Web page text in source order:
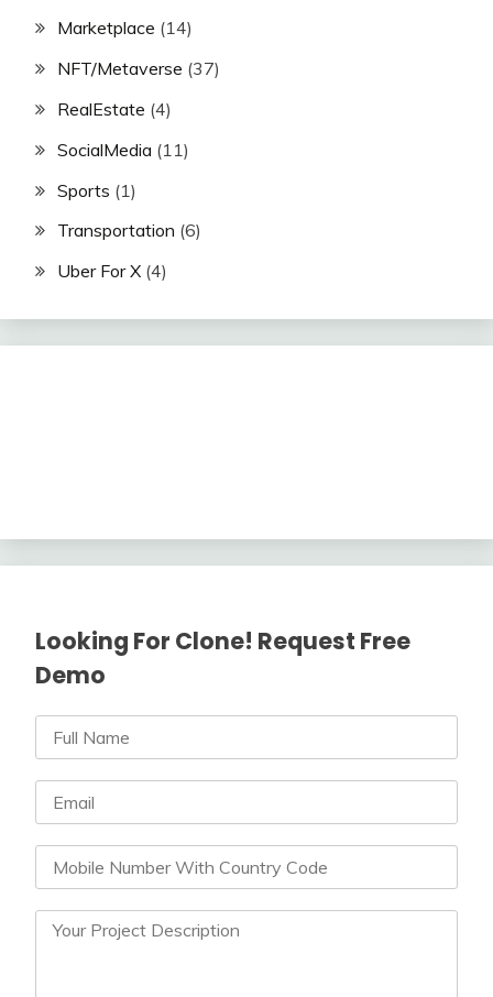
Marketplace (14)
NFT/Metaverse (37)
RealEstate (4)
SocialMedia (11)
Sports (1)
Transportation (6)
Uber For X (4)
Looking For Clone! Request Free
Demo